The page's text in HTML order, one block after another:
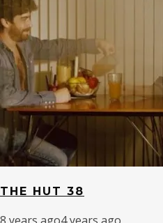
THE HUT 38